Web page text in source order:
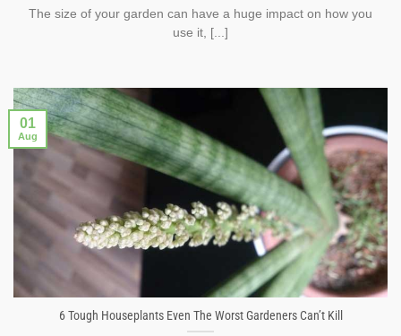
The size of your garden can have a huge impact on how you
use it, [...]
6 Tough Houseplants Even The Worst Gardeners Can’t Kill
01
Aug